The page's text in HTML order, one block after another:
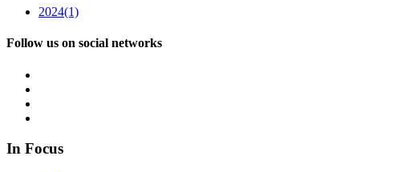
2024(1)
Follow us on social networks
In Focus